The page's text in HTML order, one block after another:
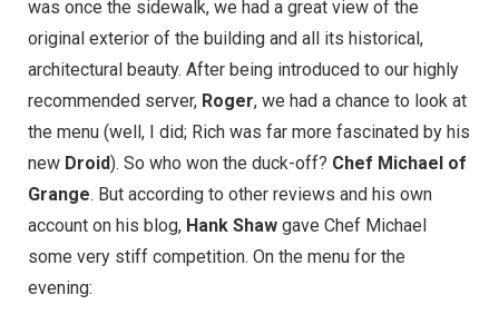
was once the sidewalk, we had a great view of the
original exterior of the building and all its historical,
architectural beauty. After being introduced to our highly
recommended server, Roger, we had a chance to look at
the menu (well, I did; Rich was far more fascinated by his
new Droid). So who won the duck-off? Chef Michael of
Grange. But according to other reviews and his own
account on his blog, Hank Shaw gave Chef Michael
some very stiff competition. On the menu for the
evening: